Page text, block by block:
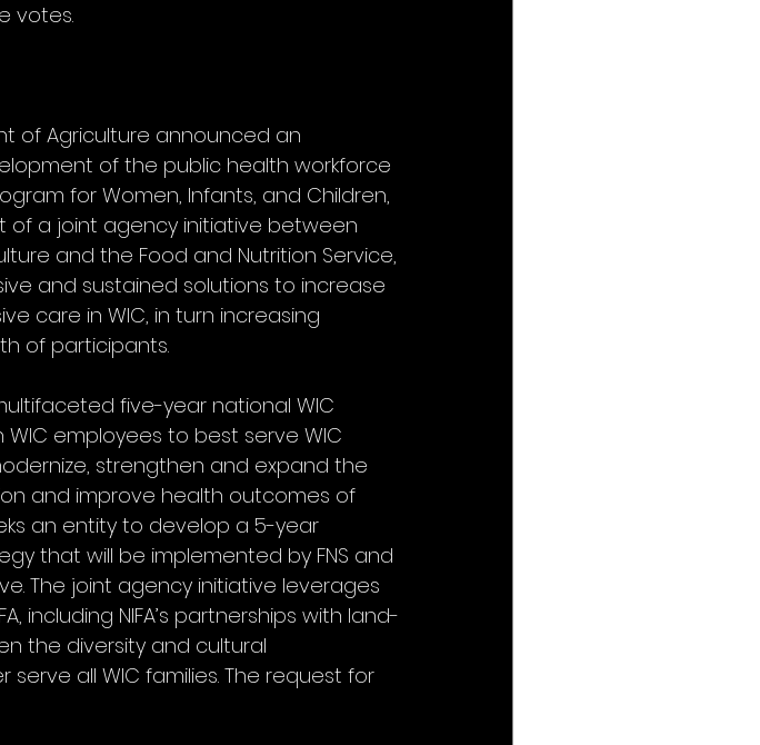
votes.
of Agriculture announced an
of the public health workforce
for Women, Infants, and Children,
of a joint agency initiative between
and the Food and Nutrition Service,
and sustained solutions to increase
care in WIC, in turn increasing
of participants.
five-year national WIC
employees to best serve WIC
strengthen and expand the
and improve health outcomes of
an entity to develop a 5-year
that will be implemented by FNS and
The joint agency initiative leverages
including NIFA’s partnerships with land-
the diversity and cultural
all WIC families. The request for